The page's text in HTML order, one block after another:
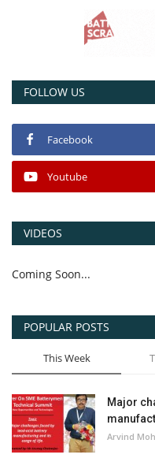
FOLLOW US
Facebook
Youtube
VIDEOS
Coming Soon...
POPULAR POSTS
This Week
Major
Arvind